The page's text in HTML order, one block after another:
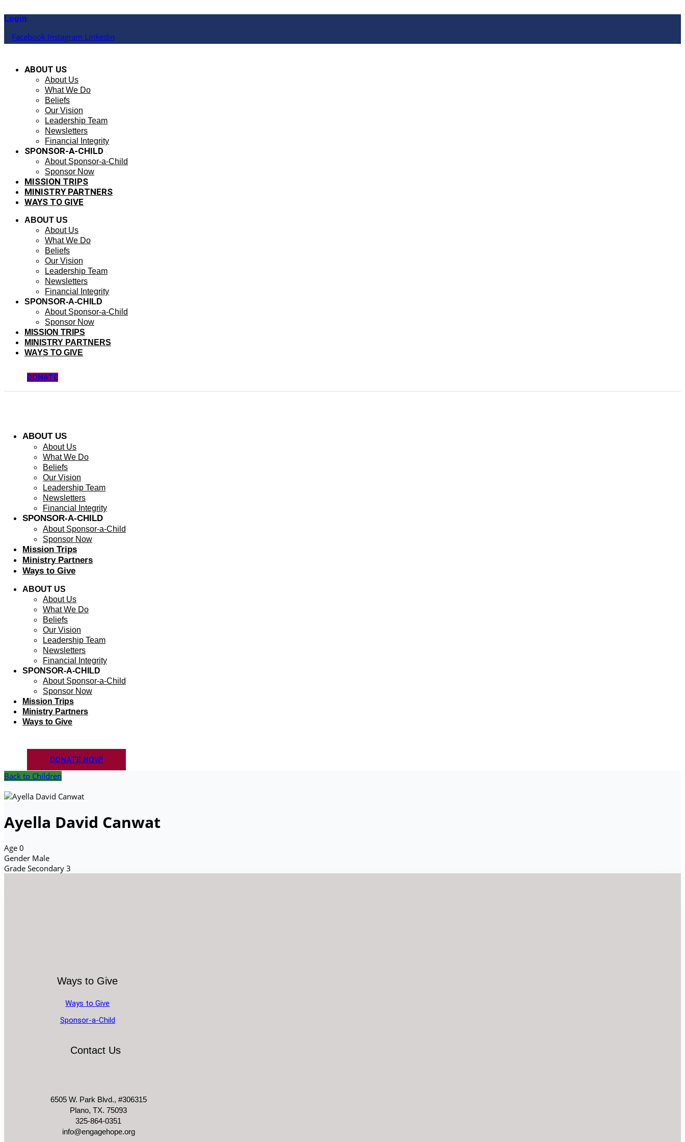
to
Login
Facebook Instagram Linkedin
ABOUT US
About Us
What We Do
Beliefs
Our Vision
Leadership Team
Newsletters
Financial Integrity
SPONSOR-A-CHILD
About Sponsor-a-Child
Sponsor Now
MISSION TRIPS
MINISTRY PARTNERS
WAYS TO GIVE
ABOUT US
About Us
What We Do
Beliefs
Our Vision
Leadership Team
Newsletters
Financial Integrity
SPONSOR-A-CHILD
About Sponsor-a-Child
Sponsor Now
MISSION TRIPS
MINISTRY PARTNERS
WAYS TO GIVE
DONATE
ABOUT US
About Us
What We Do
Beliefs
Our Vision
Leadership Team
Newsletters
Financial Integrity
SPONSOR-A-CHILD
About Sponsor-a-Child
Sponsor Now
Mission Trips
Ministry Partners
Ways to Give
ABOUT US
About Us
What We Do
Beliefs
Our Vision
Leadership Team
Newsletters
Financial Integrity
SPONSOR-A-CHILD
About Sponsor-a-Child
Sponsor Now
Mission Trips
Ministry Partners
Ways to Give
DONATE NOW!
Back to Children
Ayella David Canwat
Age 0
Gender Male
Grade Secondary 3
Ways to Give
Ways to Give
Sponsor-a-Child
Contact Us
6505 W. Park Blvd., #306315
Plano, TX. 75093
325-864-0351
info@engagehope.org